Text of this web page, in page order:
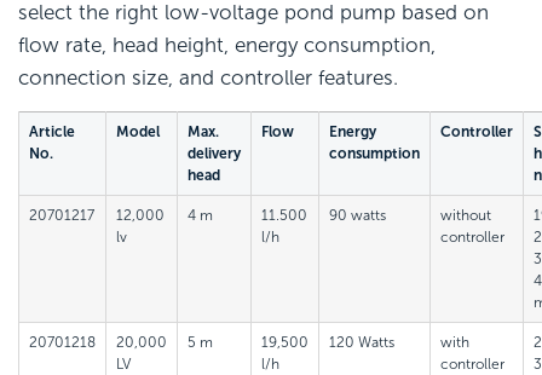
select the right low-voltage pond pump based on
flow rate, head height, energy consumption,
connection size, and controller features.
Article
No.
Model
Max.
delivery
head
Flow
Energy
consumption
Controller
20701217
12,000
lv
4 m
11.500
l/h
90 watts
without
controller
20701218
20,000
LV
5 m
19,500
l/h
120 Watts
with
controller